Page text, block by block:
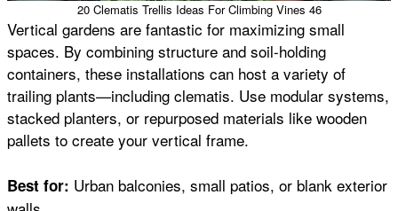
20 Clematis Trellis Ideas For Climbing Vines 46
Vertical gardens are fantastic for maximizing small
spaces. By combining structure and soil-holding
containers, these installations can host a variety of
trailing plants—including clematis. Use modular systems,
stacked planters, or repurposed materials like wooden
pallets to create your vertical frame.
Best for: Urban balconies, small patios, or blank exterior